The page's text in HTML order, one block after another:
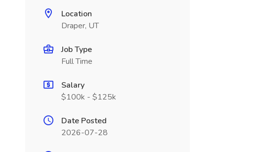
Location
Draper, UT
Job Type
Full Time
Salary
$100k - $125k
Date Posted
2026-07-28